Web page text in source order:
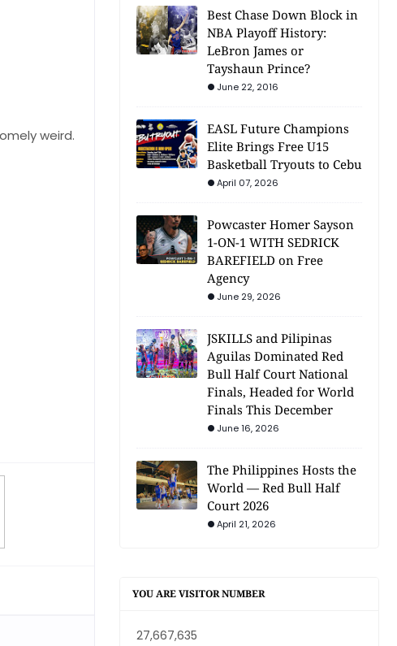
weird.
Best Chase Down Block in
NBA Playoff History:
LeBron James or
Tayshaun Prince?
June 22, 2016
EASL Future Champions
Elite Brings Free U15
Basketball Tryouts to Cebu
April 07, 2026
Powcaster Homer Sayson
1-ON-1 WITH SEDRICK
BAREFIELD on Free
Agency
June 29, 2026
JSKILLS and Pilipinas
Aguilas Dominated Red
Bull Half Court National
Finals, Headed for World
Finals This December
June 16, 2026
The Philippines Hosts the
World — Red Bull Half
Court 2026
April 21, 2026
YOU ARE VISITOR NUMBER
27,667,635